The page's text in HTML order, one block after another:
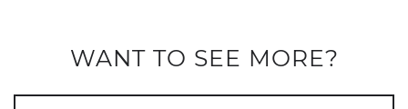
WANT TO SEE MORE?